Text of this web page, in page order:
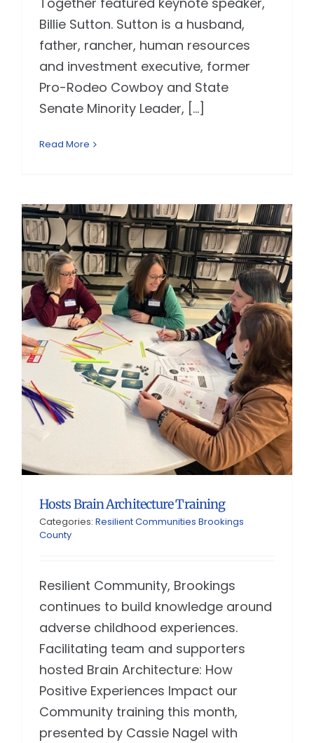
Billie Sutton. Sutton is a husband,
father, rancher, human resources
and investment executive, former
Pro-Rodeo Cowboy and State
Senate Minority Leader, [...]
Read More
Hosts Brain Architecture Training
Categories: Resilient Communities Brookings
County
Resilient Community, Brookings
continues to build knowledge around
adverse childhood experiences.
Facilitating team and supporters
hosted Brain Architecture: How
Positive Experiences Impact our
Community training this month,
presented by Cassie Nagel with